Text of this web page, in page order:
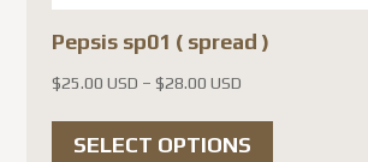
Pepsis sp01 ( spread )
$25.00 USD – $28.00 USDPrice
$25.00 USD
SELECT OPTIONS
This